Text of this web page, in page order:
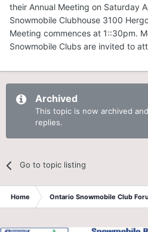
their Annual Meeting on Saturday
Snowmobile Clubhouse 3100
Meeting commences at 1::30pm.
Snowmobile Clubs are invited to
Archived
This topic is now archived
replies.
Go to topic listing
Home Ontario Snowmobile Club